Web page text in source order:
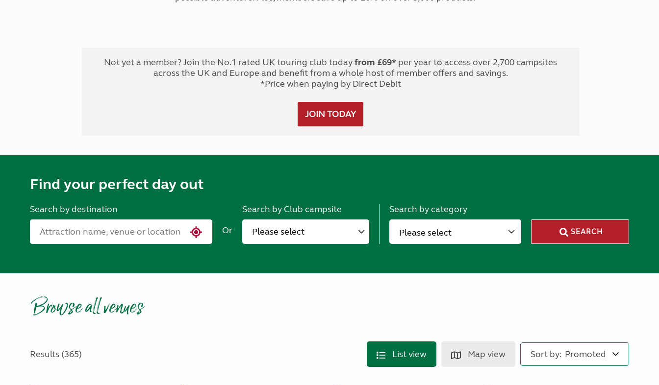
Not yet a member? Join the No.1 rated UK touring club todayfrom £69* per year to access over 2,700 campsites
across the UK and Europe and benefit from a whole host of member offers and savings.
*Price when paying by Direct Debit
JOIN TODAY
Find your perfect day out
Search by destination
Or
Search by Club campsite Search by category
Please select SEARCH
Browse all venues
Results (365) List view Map view Sort by: